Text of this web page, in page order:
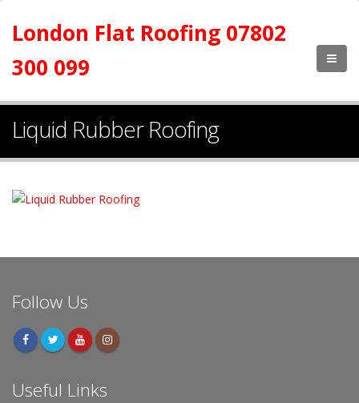
London Flat Roofing 07802
300 099
Liquid Rubber Roofing
Follow Us
Useful Links